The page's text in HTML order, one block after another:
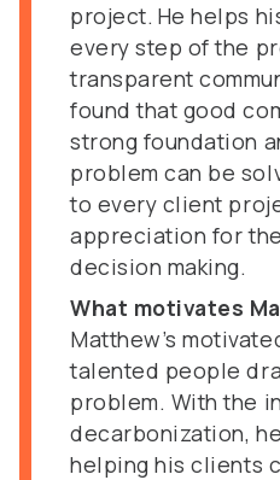
project. He helps
every step of the
transparent
found that good
strong foundation
problem can be
to every client
appreciation for
decision making.
What motivates
Matthew’s
talented people
problem. With the
decarbonization,
helping his clients